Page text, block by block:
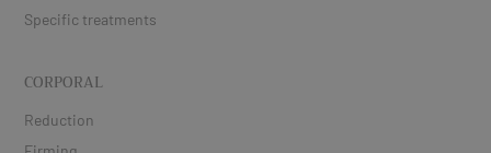
Specific treatments
CORPORAL
Reduction